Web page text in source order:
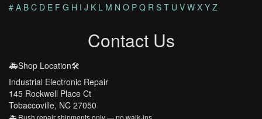
# A B C D E F G H I J K L M N O P Q R S T U V W X Y Z
Contact Us
🚑Shop Location🛠️
Industrial Electronic Repair
145 Rockwell Place Ct
Tobaccoville, NC 27050
🚑 Rush repair shipments only — no walk-ins.